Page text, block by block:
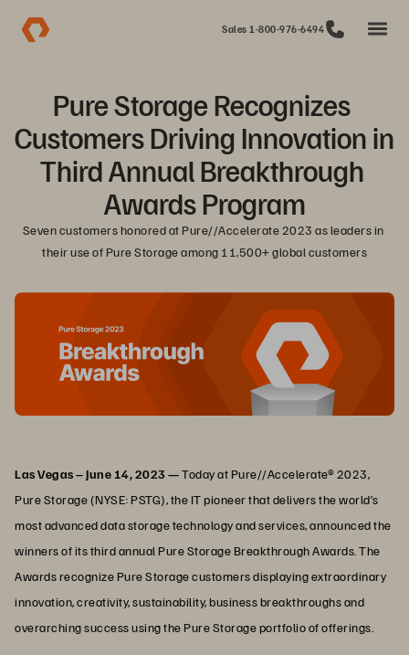
Sales 1-800-976-6494
Pure Storage Recognizes
Customers Driving Innovation in
Third Annual Breakthrough
Awards Program
Seven customers honored at Pure//Accelerate 2023 as leaders in
their use of Pure Storage among 11,500+ global customers
Las Vegas – June 14, 2023 —Today at Pure//Accelerate® 2023,
Pure Storage (NYSE: PSTG), the IT pioneer that delivers the world’s
most advanced data storage technology and services, announced the
winners of its third annual Pure Storage Breakthrough Awards. The
Awards recognize Pure Storage customers displaying extraordinary
innovation, creativity, sustainability, business breakthroughs and
overarching success using the Pure Storage portfolio of offerings.